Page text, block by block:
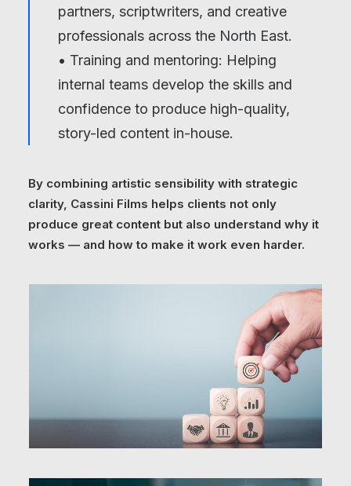
partners, scriptwriters, and creative
professionals across the North East.
• Training and mentoring: Helping
internal teams develop the skills and
confidence to produce high-quality,
story-led content in-house.
By combining artistic sensibility with strategic
clarity, Cassini Films helps clients not only
produce great content but also understand why it
works — and how to make it work even harder.